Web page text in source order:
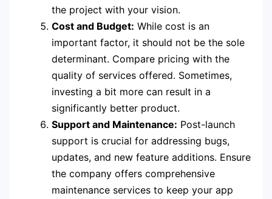
the project with your vision.
Cost and Budget: While cost is an
important factor, it should not be the sole
determinant. Compare pricing with the
quality of services offered. Sometimes,
investing a bit more can result in a
significantly better product.
Support and Maintenance: Post-launch
support is crucial for addressing bugs,
updates, and new feature additions. Ensure
the company offers comprehensive
maintenance services to keep your app